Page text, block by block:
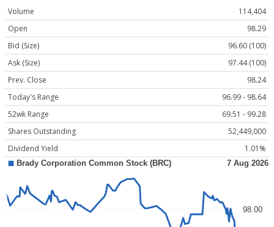
Volume
114,404
Open
98.29
Bid (Size)
96.60 (100)
Ask (Size)
97.44 (100)
Prev. Close
98.24
Today's Range
96.99 - 98.64
52wk Range
69.51 - 99.28
Shares Outstanding
52,449,000
Dividend Yield
1.01%